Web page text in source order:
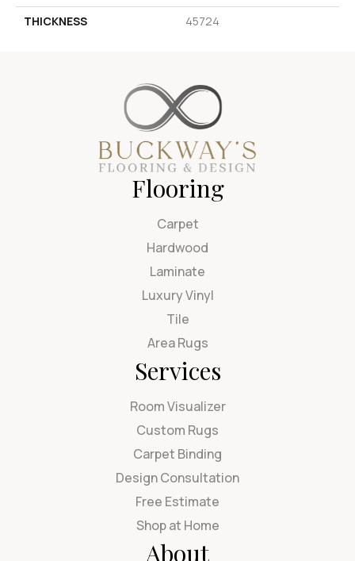
THICKNESS
45724
Flooring
Carpet
Hardwood
Laminate
Luxury Vinyl
Tile
Area Rugs
Services
Room Visualizer
Custom Rugs
Carpet Binding
Design Consultation
Free Estimate
Shop at Home
About